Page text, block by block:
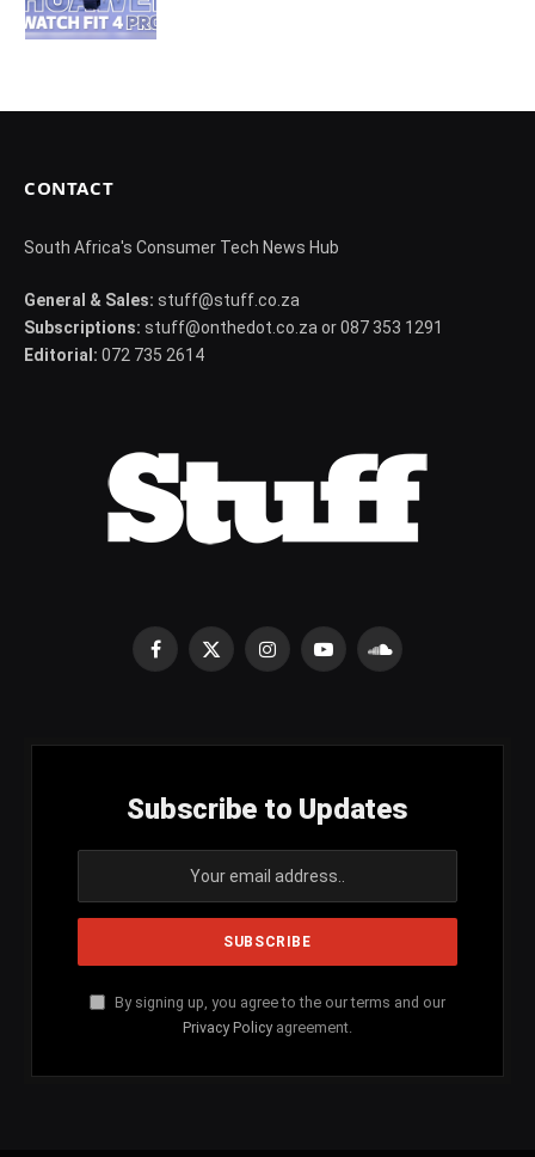
CONTACT
South Africa's Consumer Tech News Hub
General & Sales: stuff@stuff.co.za
Subscriptions: stuff@onthedot.co.za or 087 353 1291
Editorial: 072 735 2614
Facebook
X
InstagramYouTubeSoundCloud
Subscribe to Updates
By signing up, you agree to the our terms and our
Privacy Policy agreement.